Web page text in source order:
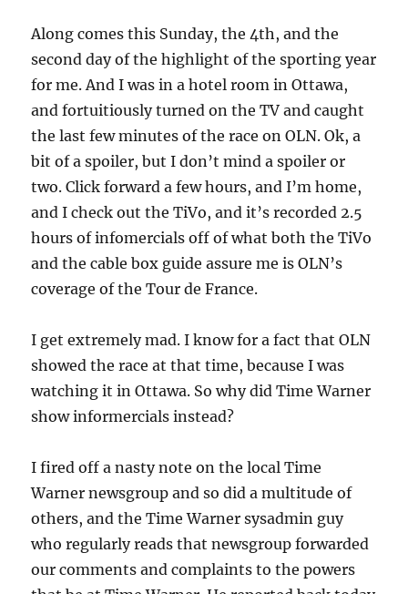
Along comes this Sunday, the 4th, and the
second day of the highlight of the sporting year
for me. And I was in a hotel room in Ottawa,
and fortuitiously turned on the TV and caught
the last few minutes of the race on OLN. Ok, a
bit of a spoiler, but I don’t mind a spoiler or
two. Click forward a few hours, and I’m home,
and I check out the TiVo, and it’s recorded 2.5
hours of infomercials off of what both the TiVo
and the cable box guide assure me is OLN’s
coverage of the Tour de France.
I get extremely mad. I know for a fact that OLN
showed the race at that time, because I was
watching it in Ottawa. So why did Time Warner
show informercials instead?
I fired off a nasty note on the local Time
Warner newsgroup and so did a multitude of
others, and the Time Warner sysadmin guy
who regularly reads that newsgroup forwarded
our comments and complaints to the powers